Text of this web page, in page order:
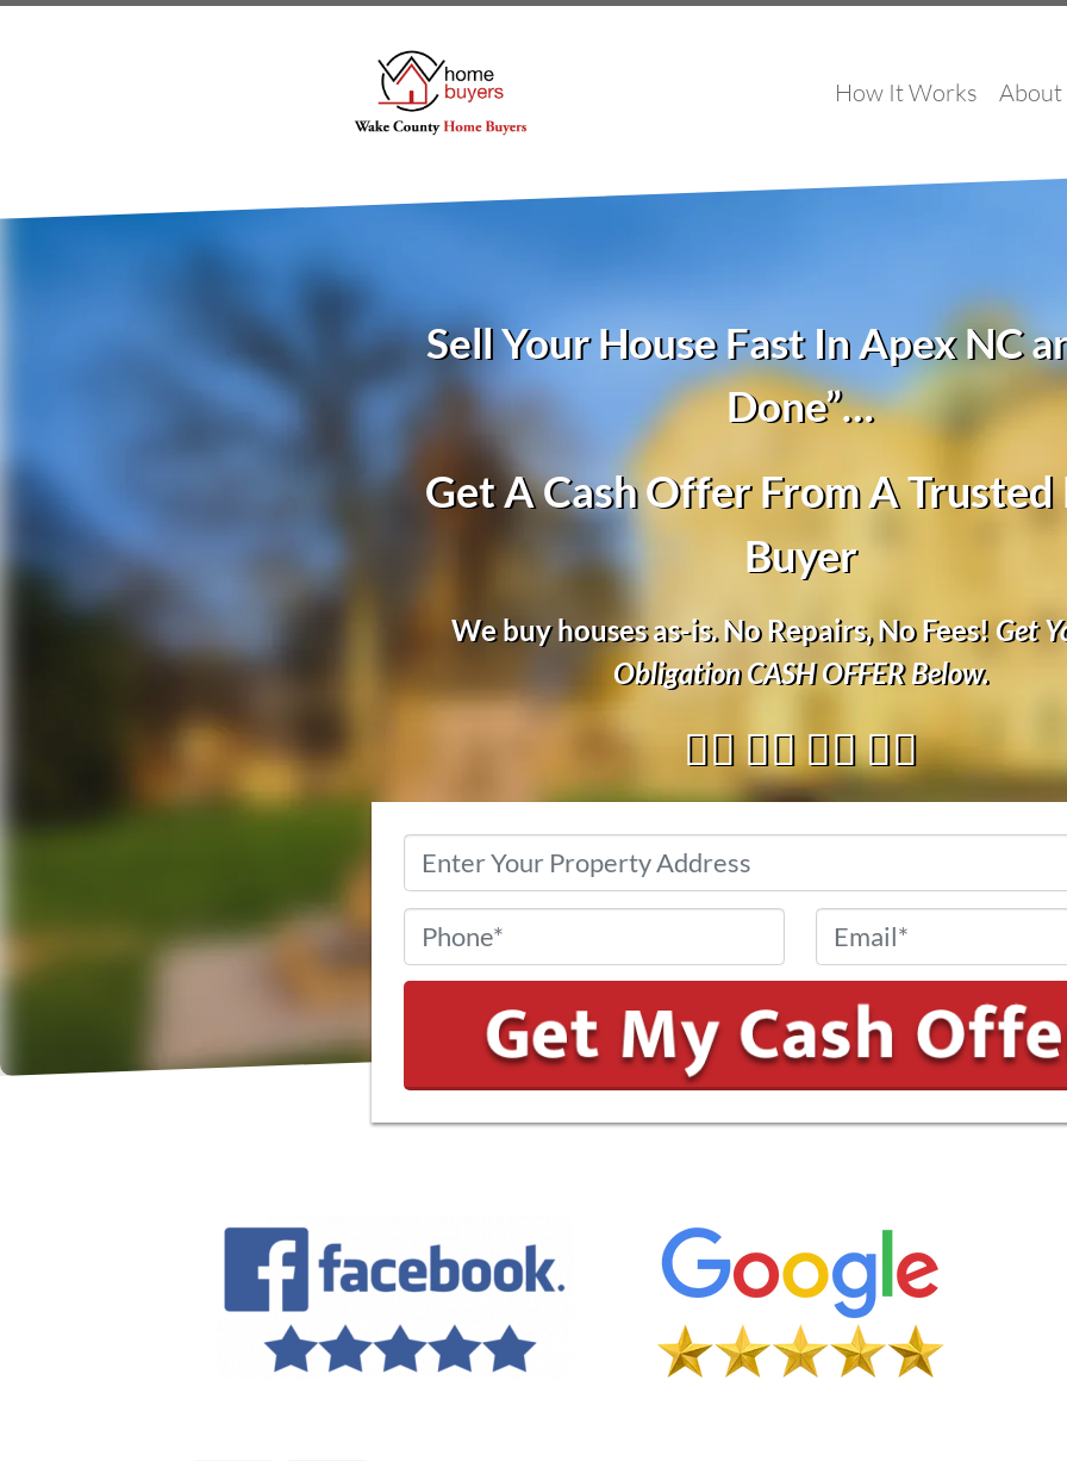
How It Works About
Sell Your House Fast In Apex NC
Done”…
Get A Cash Offer From A Trusted
Buyer
We buy houses as-is. No Repairs, No Fees! Get
ObligationCASH OFFERBelow.
👇🏼 👇🏼 👇🏼 👇🏼